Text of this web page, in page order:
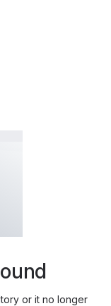
or it no longer